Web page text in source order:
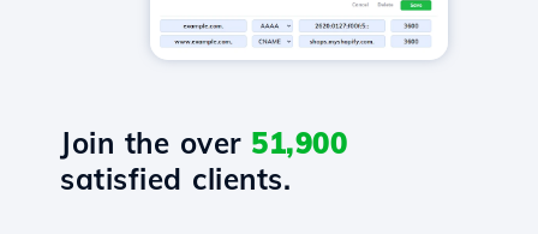
Join the over 51,900
satisfied clients.